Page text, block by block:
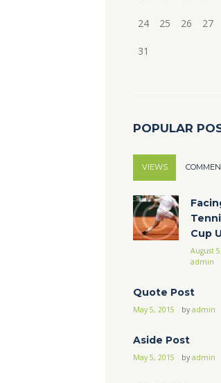
24 25 26 27
31
POPULAR
VIEWS
Cup
August
admin
Quote Post
May 5, 2015 byadmin
Aside Post
May 5, 2015 byadmin